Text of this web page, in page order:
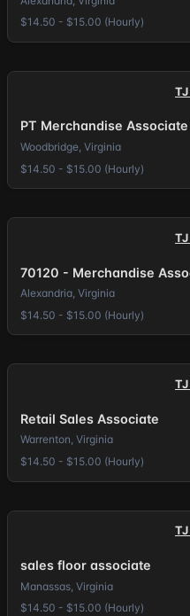
$14.50 - $15.00 (Hourly)
PT Merchandise Associate
Woodbridge, Virginia
$14.50 - $15.00 (Hourly)
70120 - Merchandise
Alexandria, Virginia
$14.50 - $15.00 (Hourly)
Retail Sales Associate
Warrenton, Virginia
$14.50 - $15.00 (Hourly)
sales floor associate
Manassas, Virginia
$14.50 - $15.00 (Hourly)